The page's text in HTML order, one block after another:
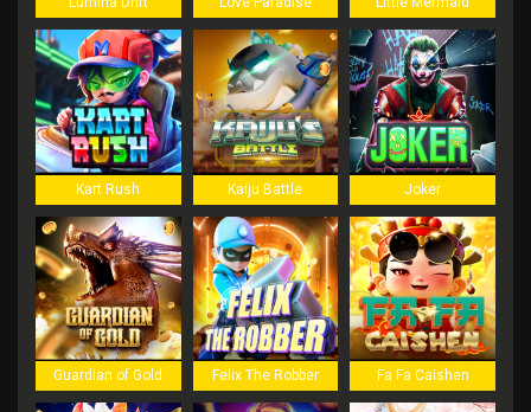
Kart Rush Kaiju Battle Joker
Guardian of Gold Felix The Robber Fa Fa Caishen